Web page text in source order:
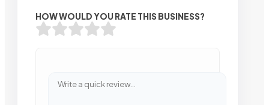
HOW WOULD YOU RATE THIS BUSINESS?